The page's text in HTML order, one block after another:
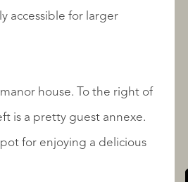
accessible for larger
house. To the right of
is a pretty guest annexe.
for enjoying a delicious